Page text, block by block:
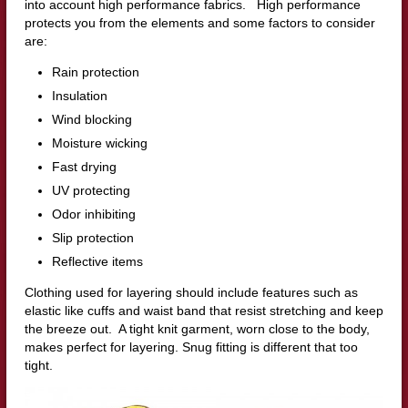
into account high performance fabrics. High performance
protects you from the elements and some factors to consider
are:
Rain protection
Insulation
Wind blocking
Moisture wicking
Fast drying
UV protecting
Odor inhibiting
Slip protection
Reflective items
Clothing used for layering should include features such as
elastic like cuffs and waist band that resist stretching and keep
the breeze out. A tight knit garment, worn close to the body,
makes perfect for layering. Snug fitting is different that too
tight.